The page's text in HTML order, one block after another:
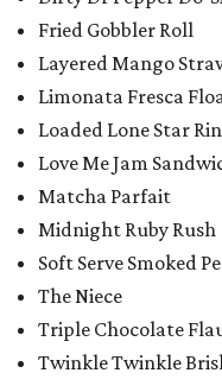
Fried Gobbler Roll
Layered Mango
Limonata Fresca
Loaded Lone Star
Love Me Jam
Matcha Parfait
Midnight Ruby Rush
Soft Serve Smoked
The Niece
Triple Chocolate
Twinkle Twinkle